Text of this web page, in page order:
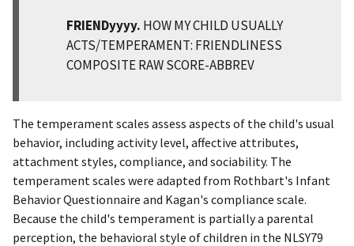
FRIENDyyyy. HOW MY CHILD USUALLY
ACTS/TEMPERAMENT: FRIENDLINESS
COMPOSITE RAW SCORE-ABBREV
The temperament scales assess aspects of the child's usual
behavior, including activity level, affective attributes,
attachment styles, compliance, and sociability. The
temperament scales were adapted from Rothbart's Infant
Behavior Questionnaire and Kagan's compliance scale.
Because the child's temperament is partially a parental
perception, the behavioral style of children in the NLSY79